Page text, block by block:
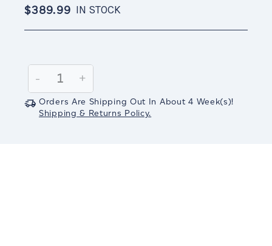
$389.99 IN STOCK
Stock:
Decrease
Quantity:
-
Increase
Quantity:
+
Orders Are Shipping Out In About 4 Week(s)!
Shipping & Returns Policy.